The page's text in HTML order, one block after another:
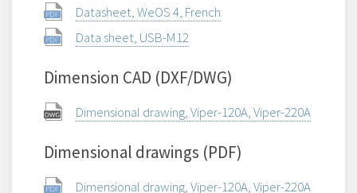
Datasheet, WeOS 4, French
Data sheet, USB-M12
Dimension CAD (DXF/DWG)
Dimensional drawing, Viper-120A, Viper-220A
Dimensional drawings (PDF)
Dimensional drawing, Viper-120A, Viper-220A